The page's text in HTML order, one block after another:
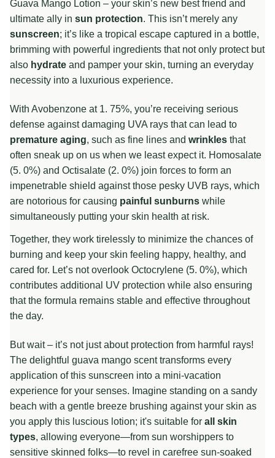
Guava Mango Lotion – your skin’s new best friend and
ultimate ally in sun protection. This isn’t merely any
sunscreen; it’s like a tropical escape captured in a bottle,
brimming with powerful ingredients that not only protect but
also hydrate and pamper your skin, turning an everyday
necessity into a luxurious experience.
With Avobenzone at 1. 75%, you’re receiving serious
defense against damaging UVA rays that can lead to
premature aging, such as fine lines and wrinkles that
often sneak up on us when we least expect it. Homosalate
(5. 0%) and Octisalate (2. 0%) join forces to form an
impenetrable shield against those pesky UVB rays, which
are notorious for causing painful sunburns while
simultaneously putting your skin health at risk.
Together, they work tirelessly to minimize the chances of
burning and keep your skin feeling happy, healthy, and
cared for. Let’s not overlook Octocrylene (5. 0%), which
contributes additional UV protection while also ensuring
that the formula remains stable and effective throughout
the day.
But wait – it’s not just about protection from harmful rays!
The delightful guava mango scent transforms every
application of this sunscreen into a mini-vacation
experience for your senses. Imagine standing on a sandy
beach with a gentle breeze brushing against your skin as
you apply this luscious lotion; it's suitable for all skin
types, allowing everyone—from sun worshippers to
sensitive skinned folks—to revel in carefree sun-soaked